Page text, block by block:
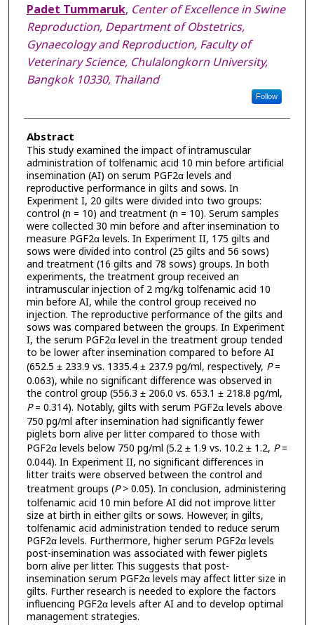
Padet Tummaruk, Center of Excellence in Swine
Reproduction, Department of Obstetrics,
Gynaecology and Reproduction, Faculty of
Veterinary Science, Chulalongkorn University,
Bangkok 10330, Thailand
Follow
Abstract
This study examined the impact of intramuscular
administration of tolfenamic acid 10 min before artificial
insemination (AI) on serum PGF2α levels and
reproductive performance in gilts and sows. In
Experiment I, 20 gilts were divided into two groups:
control (n = 10) and treatment (n = 10). Serum samples
were collected 30 min before and after insemination to
measure PGF2α levels. In Experiment II, 175 gilts and
sows were divided into control (25 gilts and 56 sows)
and treatment (16 gilts and 78 sows) groups. In both
experiments, the treatment group received an
intramuscular injection of 2 mg/kg tolfenamic acid 10
min before AI, while the control group received no
injection. The reproductive performance of the gilts and
sows was compared between the groups. In Experiment
I, the serum PGF2α level in the treatment group tended
to be lower after insemination compared to before AI
(652.5 ± 233.9 vs. 1335.4 ± 237.9 pg/ml, respectively, P=
0.063), while no significant difference was observed in
the control group (556.3 ± 206.0 vs. 653.1 ± 218.8 pg/ml,
P= 0.314). Notably, gilts with serum PGF2α levels above
750 pg/ml after insemination had significantly fewer
piglets born alive per litter compared to those with
PGF2α levels below 750 pg/ml (5.2 ± 1.9 vs. 10.2 ± 1.2, P=
0.044). In Experiment II, no significant differences in
litter traits were observed between the control and
treatment groups (P> 0.05). In conclusion, administering
tolfenamic acid 10 min before AI did not improve litter
size at birth in either gilts or sows. However, in gilts,
tolfenamic acid administration tended to reduce serum
PGF2α levels. Furthermore, higher serum PGF2α levels
post-insemination was associated with fewer piglets
born alive per litter. This suggests that post-
insemination serum PGF2α levels may affect litter size in
gilts. Further research is needed to explore the factors
influencing PGF2α levels after AI and to develop optimal
management strategies.